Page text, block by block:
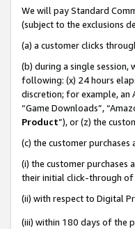
We will pay Standard
(subject to the exclusions
(a) a customer clicks
(b) during a single session,
following: (x) 24 hours
discretion; for example, an
“Game Downloads”,
Product”), or (z) the
(c) the customer
(i) the customer
their initial click-through of
(ii) with respect to Digital
(iii) within 180 days of the